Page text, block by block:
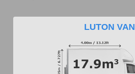
LUTON VAN